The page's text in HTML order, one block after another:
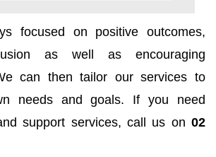
focused on positive outcomes,
as well as encouraging
can then tailor our services to
needs and goals. If you need
support services, call us on 02